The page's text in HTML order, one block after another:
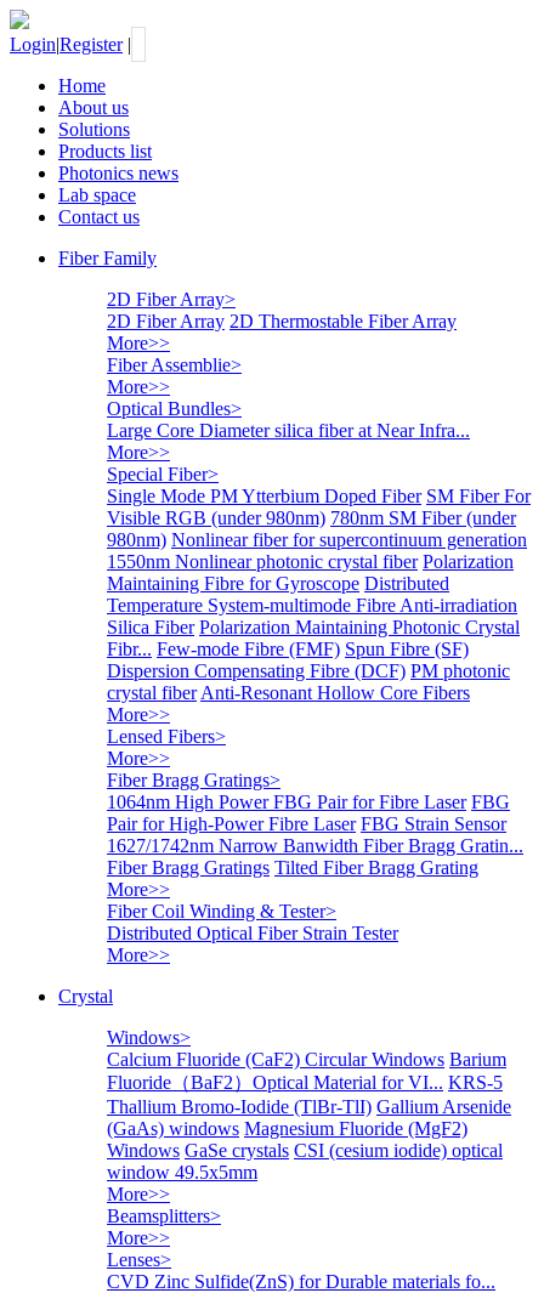
Login|Register |
Home
About us
Solutions
Products list
Photonics news
Lab space
Contact us
Fiber Family
2D Fiber Array>
2D Fiber Array 2D Thermostable Fiber Array
More>>
Fiber Assemblie>
More>>
Optical Bundles>
Large Core Diameter silica fiber at Near Infra...
More>>
Special Fiber>
Single Mode PM Ytterbium Doped Fiber SM Fiber For
Visible RGB (under 980nm) 780nm SM Fiber (under
980nm) Nonlinear fiber for supercontinuum generation
1550nm Nonlinear photonic crystal fiber Polarization
Maintaining Fibre for Gyroscope Distributed
Temperature System-multimode Fibre Anti-irradiation
Silica Fiber Polarization Maintaining Photonic Crystal
Fibr... Few-mode Fibre (FMF) Spun Fibre (SF)
Dispersion Compensating Fibre (DCF) PM photonic
crystal fiber Anti-Resonant Hollow Core Fibers
More>>
Lensed Fibers>
More>>
Fiber Bragg Gratings>
1064nm High Power FBG Pair for Fibre Laser FBG
Pair for High-Power Fibre Laser FBG Strain Sensor
1627/1742nm Narrow Banwidth Fiber Bragg Gratin...
Fiber Bragg Gratings Tilted Fiber Bragg Grating
More>>
Fiber Coil Winding & Tester>
Distributed Optical Fiber Strain Tester
More>>
Crystal
Windows>
Calcium Fluoride (CaF2) Circular Windows Barium
Fluoride（BaF2）Optical Material for VI... KRS-5
Thallium Bromo-Iodide (TlBr-TlI) Gallium Arsenide
(GaAs) windows Magnesium Fluoride (MgF2)
Windows GaSe crystals CSI (cesium iodide) optical
window 49.5x5mm
More>>
Beamsplitters>
More>>
Lenses>
CVD Zinc Sulfide(ZnS) for Durable materials fo...